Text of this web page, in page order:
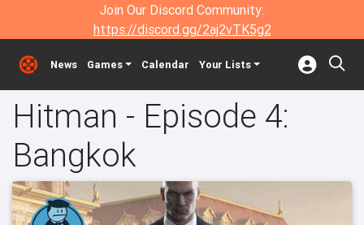
Join Our Discord Community:
https://discord.gg/2aj2vTK5g2
News Games Calendar Your Lists
Hitman - Episode 4:
Bangkok